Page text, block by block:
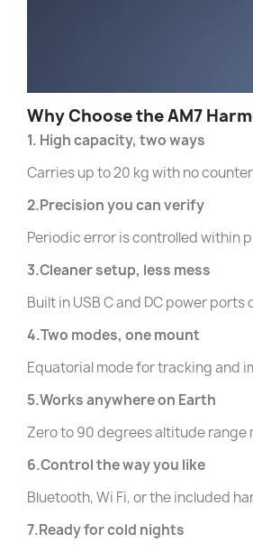
Why Choose the AM7
1. High capacity, two ways
Carries up to 20 kg with no
2.Precision you can verify
Periodic error is controlled within
3.Cleaner setup, less mess
Built in USB C and DC power
4.Two modes, one mount
Equatorial mode for tracking and
5.Works anywhere on Earth
Zero to 90 degrees altitude range
6.Control the way you like
Bluetooth, Wi Fi, or the included
7.Ready for cold nights